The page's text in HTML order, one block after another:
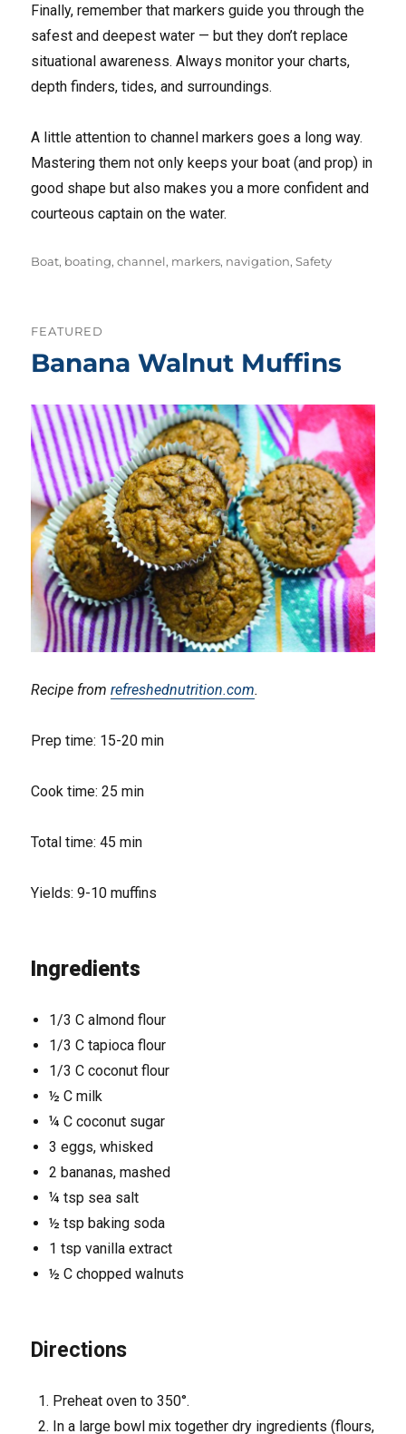
Finally, remember that markers guide you through the
safest and deepest water — but they don’t replace
situational awareness. Always monitor your charts,
depth finders, tides, and surroundings.
A little attention to channel markers goes a long way.
Mastering them not only keeps your boat (and prop) in
good shape but also makes you a more confident and
courteous captain on the water.
Tags
Boat, boating,channel, markers, navigation,Safety
FEATURED
Banana Walnut Muffins
Recipe fromrefreshednutrition.com.
Prep time: 15-20 min
Cook time: 25 min
Total time: 45 min
Yields: 9-10 muffins
Ingredients
1/3 C almond flour
1/3 C tapioca flour
1/3 C coconut flour
½ C milk
¼ C coconut sugar
3 eggs, whisked
2 bananas, mashed
¼ tsp sea salt
½ tsp baking soda
1 tsp vanilla extract
½ C chopped walnuts
Directions
Preheat oven to 350°.
In a large bowl mix together dry ingredients (flours,